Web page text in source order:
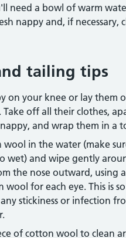
need a bowl of warm
nappy and, if necessary,
tailing tips
on your knee or lay them
off all their clothes,
and wrap them in a
wool in the water (make
wet) and wipe gently
the nose outward, using
wool for each eye. This is
stickiness or infection
of cotton wool to clean